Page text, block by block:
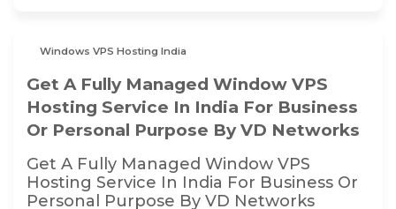
Windows VPS Hosting India
Get A Fully Managed Window VPS
Hosting Service In India For Business
Or Personal Purpose By VD Networks
Get A Fully Managed Window VPS
Hosting Service In India For Business Or
Personal Purpose By VD Networks